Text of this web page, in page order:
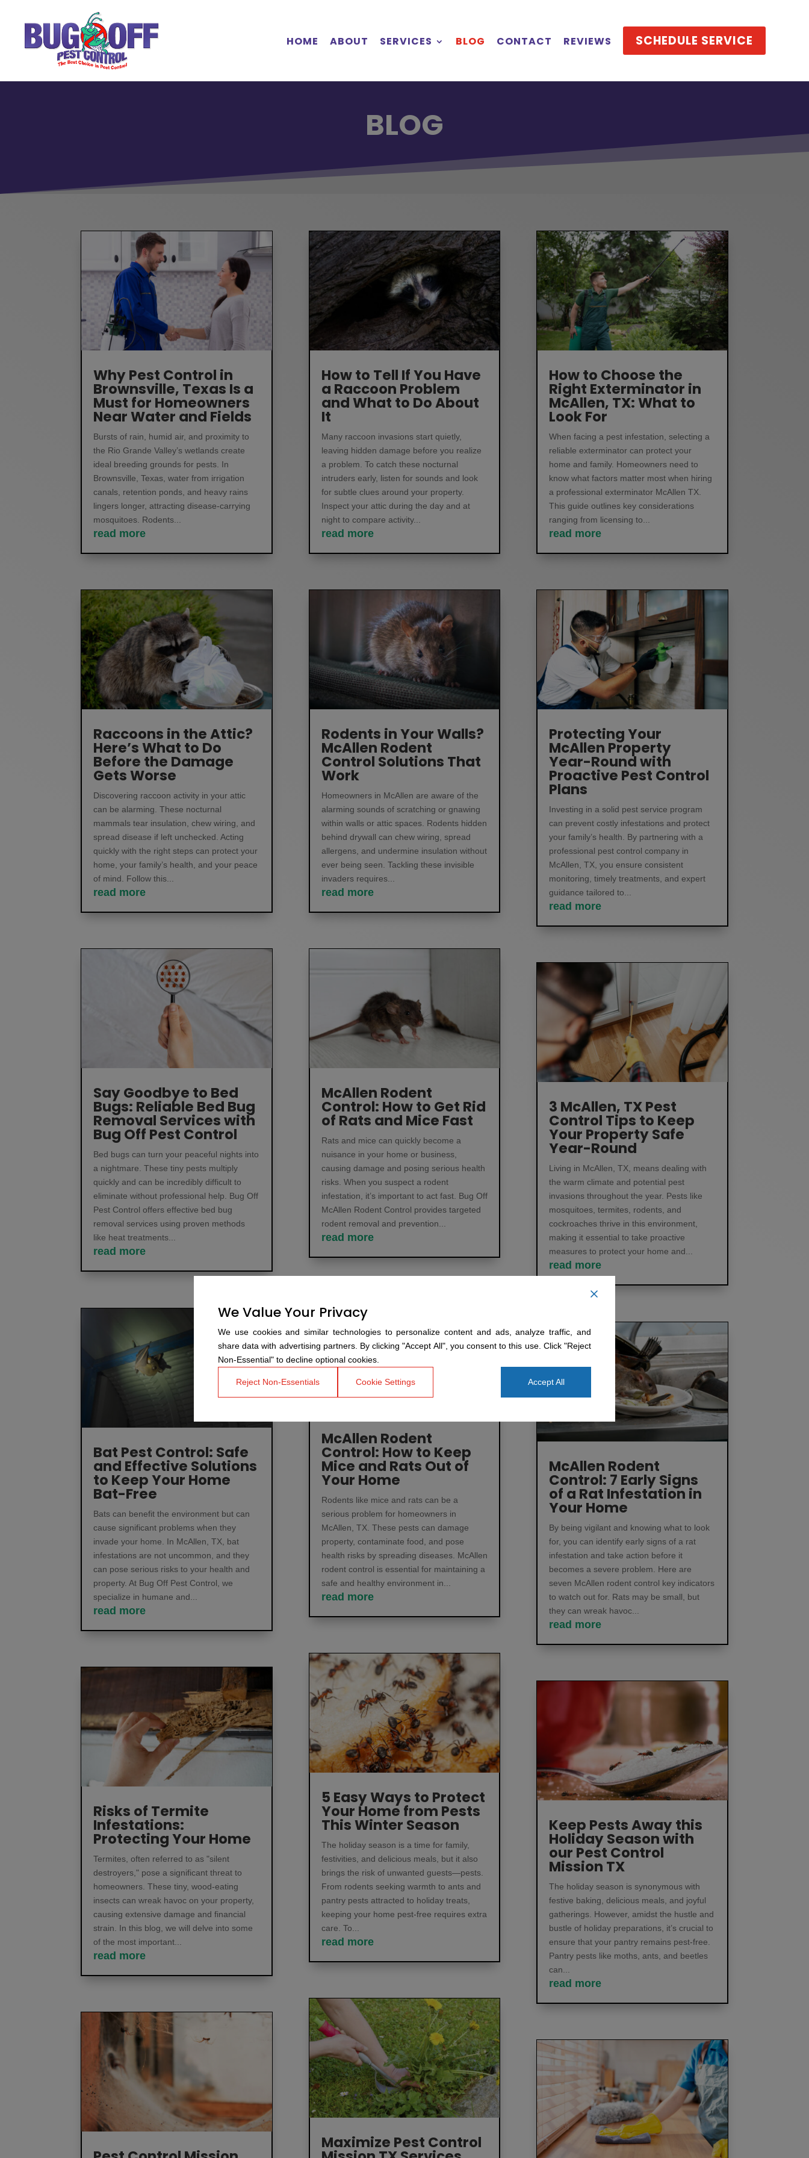
HOME ABOUT SERVICES BLOG CONTACT REVIEWS SCHEDULE SERVICE
BLOG
Why Pest Control in
Brownsville, Texas Is a
Must for Homeowners
Near Water and Fields
Bursts of rain, humid air, and proximity to
the Rio Grande Valley’s wetlands create
ideal breeding grounds for pests. In
Brownsville, Texas, water from irrigation
canals, retention ponds, and heavy rains
lingers longer, attracting disease-carrying
mosquitoes. Rodents...
read more
Raccoons in the Attic?
Here’s What to Do
Before the Damage
Gets Worse
Discovering raccoon activity in your attic
can be alarming. These nocturnal
mammals tear insulation, chew wiring, and
spread disease if left unchecked. Acting
quickly with the right steps can protect your
home, your family’s health, and your peace
of mind. Follow this...
read more
Say Goodbye to Bed
Bugs: Reliable Bed Bug
Removal Services with
Bug Off Pest Control
Bed bugs can turn your peaceful nights into
a nightmare. These tiny pests multiply
quickly and can be incredibly difficult to
eliminate without professional help. Bug Off
Pest Control offers effective bed bug
removal services using proven methods
like heat treatments...
read more
Bat Pest Control: Safe
and Effective Solutions
to Keep Your Home
Bat-Free
Bats can benefit the environment but can
cause significant problems when they
invade your home. In McAllen, TX, bat
infestations are not uncommon, and they
can pose serious risks to your health and
property. At Bug Off Pest Control, we
specialize in humane and...
read more
Risks of Termite
Infestations:
Protecting Your Home
Termites, often referred to as "silent
destroyers," pose a significant threat to
homeowners. These tiny, wood-eating
insects can wreak havoc on your property,
causing extensive damage and financial
strain. In this blog, we will delve into some
of the most important...
read more
How to Tell If You Have
a Raccoon Problem
and What to Do About
It
Many raccoon invasions start quietly,
leaving hidden damage before you realize
a problem. To catch these nocturnal
intruders early, listen for sounds and look
for subtle clues around your property.
Inspect your attic during the day and at
night to compare activity...
read more
Rodents in Your Walls?
McAllen Rodent
Control Solutions That
Work
Homeowners in McAllen are aware of the
alarming sounds of scratching or gnawing
within walls or attic spaces. Rodents hidden
behind drywall can chew wiring, spread
allergens, and undermine insulation without
ever being seen. Tackling these invisible
invaders requires...
read more
McAllen Rodent
Control: How to Get Rid
of Rats and Mice Fast
Rats and mice can quickly become a
nuisance in your home or business,
causing damage and posing serious health
risks. When you suspect a rodent
infestation, it’s important to act fast. Bug Off
McAllen Rodent Control provides targeted
rodent removal and prevention...
read more
McAllen Rodent
Control: How to Keep
Mice and Rats Out of
Your Home
Rodents like mice and rats can be a
serious problem for homeowners in
McAllen, TX. These pests can damage
property, contaminate food, and pose
health risks by spreading diseases. McAllen
rodent control is essential for maintaining a
safe and healthy environment in...
read more
5 Easy Ways to Protect
Your Home from Pests
This Winter Season
The holiday season is a time for family,
festivities, and delicious meals, but it also
brings the risk of unwanted guests—pests.
From rodents seeking warmth to ants and
pantry pests attracted to holiday treats,
keeping your home pest-free requires extra
care. To...
read more
Maximize Pest Control
How to Choose the
Right Exterminator in
McAllen, TX: What to
Look For
When facing a pest infestation, selecting a
reliable exterminator can protect your
home and family. Homeowners need to
know what factors matter most when hiring
a professional exterminator McAllen TX.
This guide outlines key considerations
ranging from licensing to...
read more
Protecting Your
McAllen Property
Year-Round with
Proactive Pest Control
Plans
Investing in a solid pest service program
can prevent costly infestations and protect
your family’s health. By partnering with a
professional pest control company in
McAllen, TX, you ensure consistent
monitoring, timely treatments, and expert
guidance tailored to...
read more
3 McAllen, TX Pest
Control Tips to Keep
Your Property Safe
Year-Round
Living in McAllen, TX, means dealing with
the warm climate and potential pest
invasions throughout the year. Pests like
mosquitoes, termites, rodents, and
cockroaches thrive in this environment,
making it essential to take proactive
measures to protect your home and...
read more
McAllen Rodent
Control: 7 Early Signs
of a Rat Infestation in
Your Home
By being vigilant and knowing what to look
for, you can identify early signs of a rat
infestation and take action before it
becomes a severe problem. Here are
seven McAllen rodent control key indicators
to watch out for. Rats may be small, but
they can wreak havoc...
read more
Keep Pests Away this
Holiday Season with
our Pest Control
Mission TX
The holiday season is synonymous with
festive baking, delicious meals, and joyful
gatherings. However, amidst the hustle and
bustle of holiday preparations, it’s crucial to
ensure that your pantry remains pest-free.
Pantry pests like moths, ants, and beetles
can...
read more
We Value Your Privacy
We use cookies and similar technologies to personalize content and ads, analyze traffic, and
share data with advertising partners. By clicking "Accept All", you consent to this use. Click "Reject
Non-Essential" to decline optional cookies.
Reject Non-Essentials Cookie Settings Accept All